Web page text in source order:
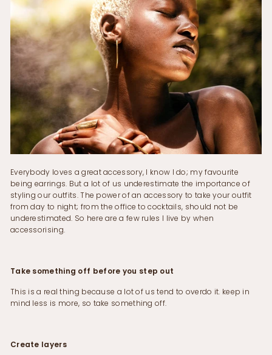
Everybody loves a great accessory, I know I do; my favourite
being earrings. But a lot of us underestimate the importance of
styling our outfits. The power of an accessory to take your outfit
from day to night; from the office to cocktails, should not be
underestimated. So here are a few rules I live by when
accessorising.
Take something off before you step out
This is a real thing because a lot of us tend to overdo it. keep in
mind less is more, so take something off.
Create layers